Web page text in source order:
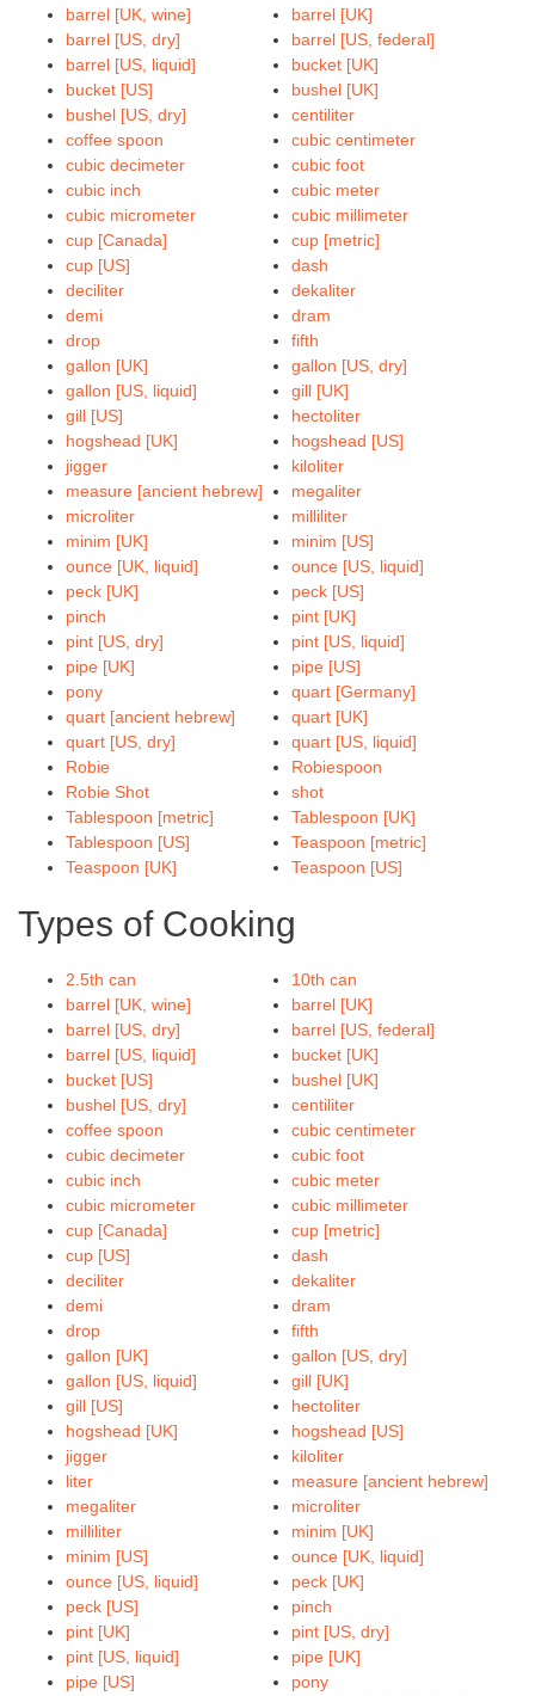
barrel [UK, wine]
barrel [UK]
barrel [US, dry]
barrel [US, federal]
barrel [US, liquid]
bucket [UK]
bucket [US]
bushel [UK]
bushel [US, dry]
centiliter
coffee spoon
cubic centimeter
cubic decimeter
cubic foot
cubic inch
cubic meter
cubic micrometer
cubic millimeter
cup [Canada]
cup [metric]
cup [US]
dash
deciliter
dekaliter
demi
dram
drop
fifth
gallon [UK]
gallon [US, dry]
gallon [US, liquid]
gill [UK]
gill [US]
hectoliter
hogshead [UK]
hogshead [US]
jigger
kiloliter
measure [ancient hebrew]
megaliter
microliter
milliliter
minim [UK]
minim [US]
ounce [UK, liquid]
ounce [US, liquid]
peck [UK]
peck [US]
pinch
pint [UK]
pint [US, dry]
pint [US, liquid]
pipe [UK]
pipe [US]
pony
quart [Germany]
quart [ancient hebrew]
quart [UK]
quart [US, dry]
quart [US, liquid]
Robie
Robiespoon
Robie Shot
shot
Tablespoon [metric]
Tablespoon [UK]
Tablespoon [US]
Teaspoon [metric]
Teaspoon [UK]
Teaspoon [US]
Types of Cooking
2.5th can
10th can
barrel [UK, wine]
barrel [UK]
barrel [US, dry]
barrel [US, federal]
barrel [US, liquid]
bucket [UK]
bucket [US]
bushel [UK]
bushel [US, dry]
centiliter
coffee spoon
cubic centimeter
cubic decimeter
cubic foot
cubic inch
cubic meter
cubic micrometer
cubic millimeter
cup [Canada]
cup [metric]
cup [US]
dash
deciliter
dekaliter
demi
dram
drop
fifth
gallon [UK]
gallon [US, dry]
gallon [US, liquid]
gill [UK]
gill [US]
hectoliter
hogshead [UK]
hogshead [US]
jigger
kiloliter
liter
measure [ancient hebrew]
megaliter
microliter
milliliter
minim [UK]
minim [US]
ounce [UK, liquid]
ounce [US, liquid]
peck [UK]
peck [US]
pinch
pint [UK]
pint [US, dry]
pint [US, liquid]
pipe [UK]
pipe [US]
pony